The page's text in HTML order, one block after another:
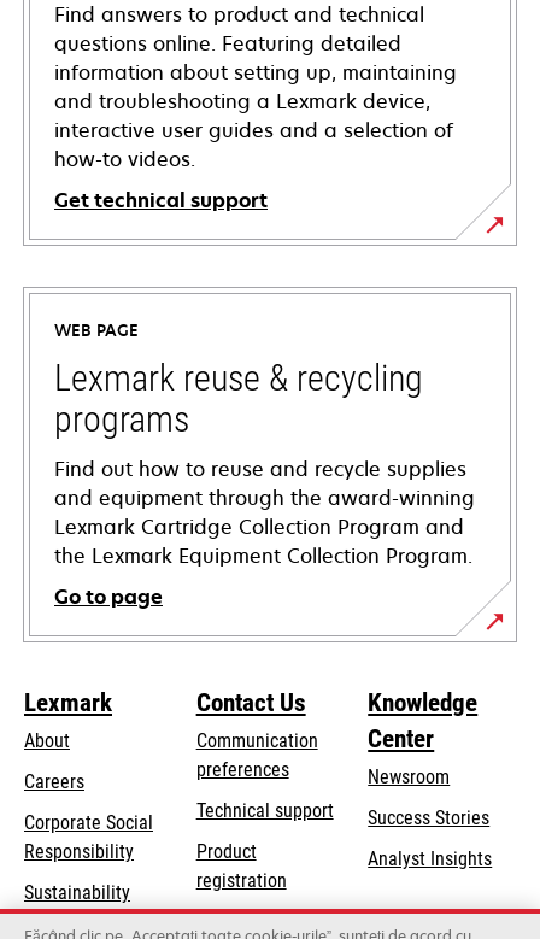
Find answers to product and technical
questions online. Featuring detailed
information about setting up, maintaining
and troubleshooting a Lexmark device,
interactive user guides and a selection of
how-to videos.
Get technical support
opens
in
new
tab
WEB PAGE
Lexmark reuse & recycling
programs
Find out how to reuse and recycle supplies
and equipment through the award-winning
Lexmark Cartridge Collection Program and
the Lexmark Equipment Collection Program.
Go to page
Lexmark
About
Careers
Corporate Social
Responsibilityopens
a
Sustainability
Lexmark Partners
Contact Us
Communication
preferences
Technical supportopens
Product
registration
Find a dealer
Knowledge
Center
Newsroom
Success Stories
Analyst Insights